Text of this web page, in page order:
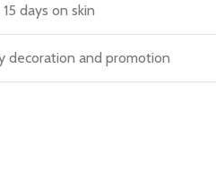
days on skin
decoration and promotion